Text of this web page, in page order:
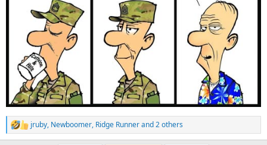
R
e
jruby, Newboomer, Ridge Runnerand 2 others